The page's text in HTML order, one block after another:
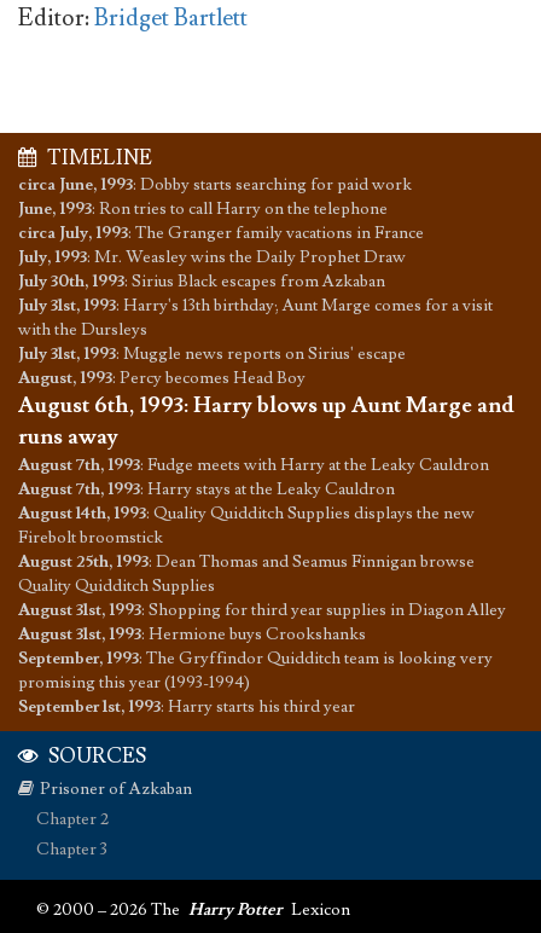
Editor:Bridget Bartlett
TIMELINE
circa June, 1993: Dobby starts searching for paid work
June, 1993: Ron tries to call Harry on the telephone
circa July, 1993: The Granger family vacations in France
July, 1993: Mr. Weasley wins the Daily Prophet Draw
July 30th, 1993: Sirius Black escapes from Azkaban
July 31st, 1993: Harry's 13th birthday; Aunt Marge comes for a visit
with the Dursleys
July 31st, 1993: Muggle news reports on Sirius' escape
August, 1993: Percy becomes Head Boy
August 6th, 1993:Harry blows up Aunt Marge and
runs away
August 7th, 1993: Fudge meets with Harry at the Leaky Cauldron
August 7th, 1993: Harry stays at the Leaky Cauldron
August 14th, 1993: Quality Quidditch Supplies displays the new
Firebolt broomstick
August 25th, 1993: Dean Thomas and Seamus Finnigan browse
Quality Quidditch Supplies
August 31st, 1993: Shopping for third year supplies in Diagon Alley
August 31st, 1993: Hermione buys Crookshanks
September, 1993: The Gryffindor Quidditch team is looking very
promising this year (1993-1994)
September 1st, 1993: Harry starts his third year
SOURCES
Prisoner of Azkaban
Chapter 2
Chapter 3
© 2000 – 2026 The Harry Potter Lexicon